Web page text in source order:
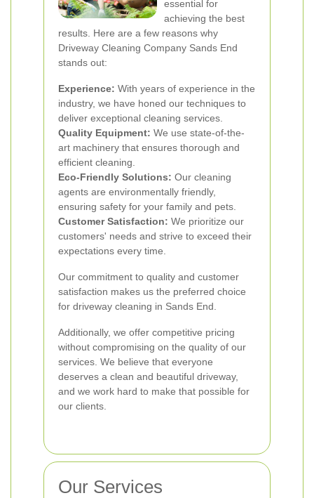
essential for
achieving the best
results. Here are a few reasons why
Driveway Cleaning Company Sands End
stands out:
Experience: With years of experience in the
industry, we have honed our techniques to
deliver exceptional cleaning services.
Quality Equipment: We use state-of-the-
art machinery that ensures thorough and
efficient cleaning.
Eco-Friendly Solutions: Our cleaning
agents are environmentally friendly,
ensuring safety for your family and pets.
Customer Satisfaction: We prioritize our
customers' needs and strive to exceed their
expectations every time.
Our commitment to quality and customer
satisfaction makes us the preferred choice
for driveway cleaning in Sands End.
Additionally, we offer competitive pricing
without compromising on the quality of our
services. We believe that everyone
deserves a clean and beautiful driveway,
and we work hard to make that possible for
our clients.
Our Services